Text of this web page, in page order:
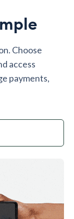
Choose
access
payments,